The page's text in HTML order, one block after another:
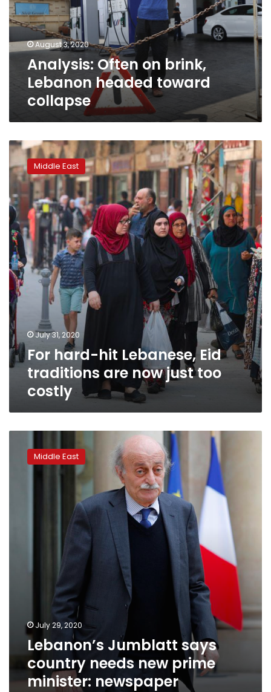
headed
toward
collapse
August 3, 2020
Analysis: Often on brink,
Lebanon headed toward
collapse
For
hard-
hit
Lebanese,
Eid
traditions
are
now
just
too
costly
Middle East
July 31, 2020
For hard-hit Lebanese, Eid
traditions are now just too
costly
Jumblatt
Middle East
July 29, 2020
Lebanon’s Jumblatt says
country needs new prime
minister: newspaper